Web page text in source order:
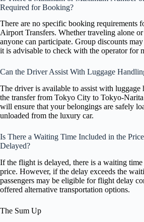
Required for Booking?
There are no specific booking requirements
Airport Transfers. Whether traveling alone
anyone can participate. Group discounts
it is advisable to check with the operator for
Can the Driver Assist With Luggage
The driver is available to assist with luggage
the transfer from Tokyo City to Tokyo-
will ensure that your belongings are safely
unloaded from the luxury car.
Is There a Waiting Time Included in the
Delayed?
If the flight is delayed, there is a waiting
price. However, if the delay exceeds the
passengers may be eligible for flight delay
offered alternative transportation options.
The Sum Up